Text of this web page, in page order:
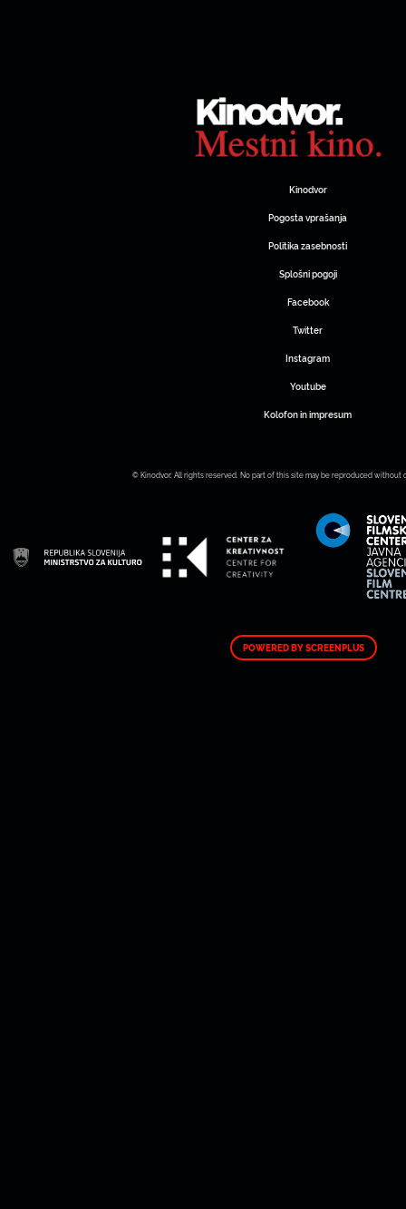
Kinodvor
Pogosta vprašanja
Politika zasebnosti
Splošni pogoji
Facebook
Twitter
Instagram
Youtube
Kolofon in impresum
© Kinodvor. All rights reserved. No part of this site may be reproduced without
POWERED BY SCREENPLUS